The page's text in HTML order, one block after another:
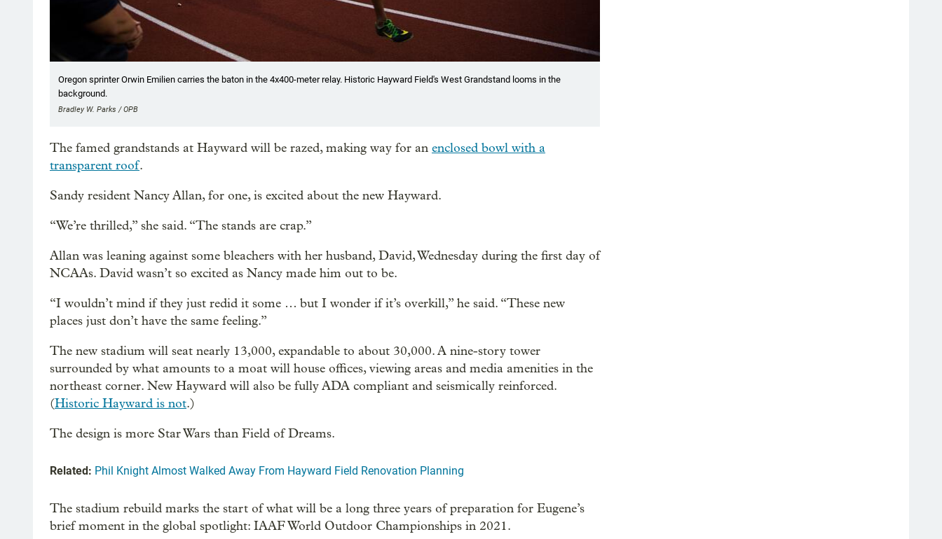
Oregon sprinter Orwin Emilien carries the baton in the 4x400-meter relay. Historic Hayward Field's West Grandstand looms in the
background.
Bradley W. Parks / OPB
The famed grandstands at Hayward will be razed, making way for an enclosed bowl with a
transparent roof.
Sandy resident Nancy Allan, for one, is excited about the new Hayward.
“We’re thrilled,” she said. “The stands are crap.”
Allan was leaning against some bleachers with her husband, David, Wednesday during the first day of
NCAAs. David wasn’t so excited as Nancy made him out to be.
“I wouldn’t mind if they just redid it some … but I wonder if it’s overkill,” he said. “These new
places just don’t have the same feeling.”
The new stadium will seat nearly 13,000, expandable to about 30,000. A nine-story tower
surrounded by what amounts to a moat will house offices, viewing areas and media amenities in the
northeast corner. New Hayward will also be fully ADA compliant and seismically reinforced.
(Historic Hayward is not.)
The design is more Star Wars than Field of Dreams.
Related: Phil Knight Almost Walked Away From Hayward Field Renovation Planning
The stadium rebuild marks the start of what will be a long three years of preparation for Eugene’s
brief moment in the global spotlight: IAAF World Outdoor Championships in 2021.